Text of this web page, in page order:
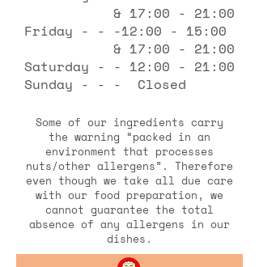
& 17:00 - 21:00
Friday - - -12:00 - 15:00
& 17:00 - 21:00
Saturday - - 12:00 - 21:00
Sunday - - - Closed
Some of our ingredients carry
the warning “packed in an
environment that processes
nuts/other allergens”. Therefore
even though we take all due care
with our food preparation, we
cannot guarantee the total
absence of any allergens in our
dishes.